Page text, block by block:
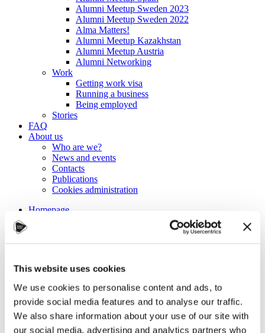
This website uses cookies
We use cookies to personalise content and ads, to
provide social media features and to analyse our traffic.
We also share information about your use of our site with
our social media, advertising and analytics partners who
Alumni Meetup Sweden 2023
Alumni Meetup Sweden 2022
Alma Matters!
Alumni Meetup Kazakhstan
Alumni Meetup Austria
Alumni Networking
Work
Getting work visa
Running a business
Being employed
Stories
FAQ
About us
Who are we?
News and events
Contacts
Publications
Cookies administration
Homepage
Tips for studying more
efficiently
STUDY IN ambassadors
Join STUDY IN ambassadors